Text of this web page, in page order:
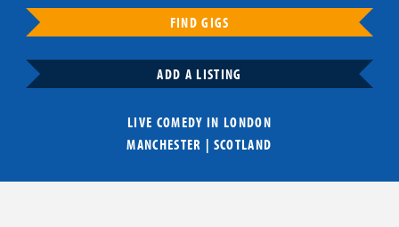
FIND GIGS
ADD A LISTING
LIVE COMEDY IN LONDON
MANCHESTER | SCOTLAND